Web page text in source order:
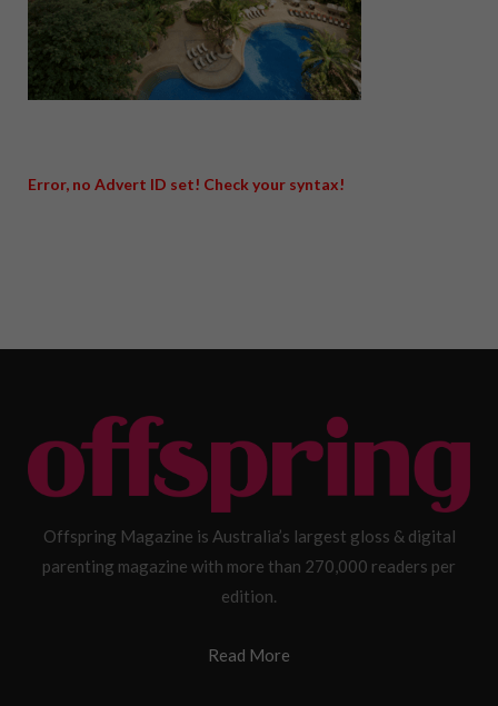
Error, no Advert ID set! Check your syntax!
Offspring Magazine is Australia’s largest gloss & digital
parenting magazine with more than 270,000 readers per
edition.
Read More